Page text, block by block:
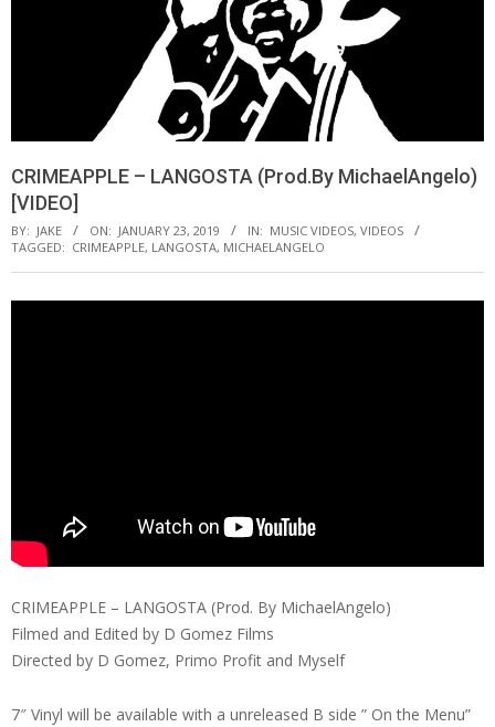
CRIMEAPPLE – LANGOSTA (Prod.By MichaelAngelo)
[VIDEO]
BY: JAKE ON: JANUARY 23, 2019 IN: MUSIC VIDEOS, VIDEOS
TAGGED: CRIMEAPPLE, LANGOSTA, MICHAELANGELO
CRIMEAPPLE – LANGOSTA (Prod. By MichaelAngelo)
Filmed and Edited by D Gomez Films
Directed by D Gomez, Primo Profit and Myself
7″ Vinyl will be available with a unreleased B side ” On the Menu”